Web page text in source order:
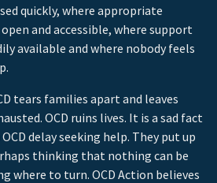
quickly, where appropriate
and accessible, where support
available and where nobody feels
tears families apart and leaves
OCD ruins lives. It is a sad fact
delay seeking help. They put up
thinking that nothing can be
where to turn. OCD Action believes